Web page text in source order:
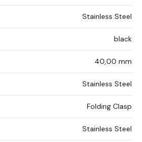
Stainless Steel
black
40,00 mm
Stainless Steel
Folding Clasp
Stainless Steel